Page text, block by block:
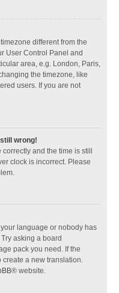
different from the
User Control Panel and
area, e.g. London, Paris,
the timezone, like
users. If you are not
wrong!
and the time is still
clock is incorrect. Please
language or nobody has
asking a board
pack you need. If the
create a new translation.
® website.